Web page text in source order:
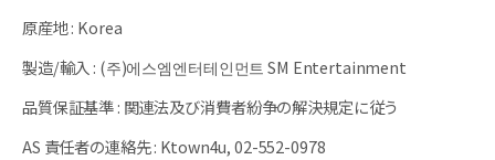
原産地: Korea
製造/輸入 : (주)에스엠엔터테인먼트 SM Entertainment
品質保証基準: 関連法及び消費者紛争の解決規定に従う
AS 責任者の連絡先: Ktown4u, 02-552-0978